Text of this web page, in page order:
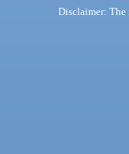
Disclaimer: The